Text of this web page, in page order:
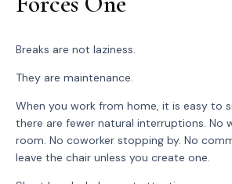
Breaks are not laziness.
They are maintenance.
When you work from home, it is easy to
there are fewer natural interruptions. No
room. No coworker stopping by. No
leave the chair unless you create one.